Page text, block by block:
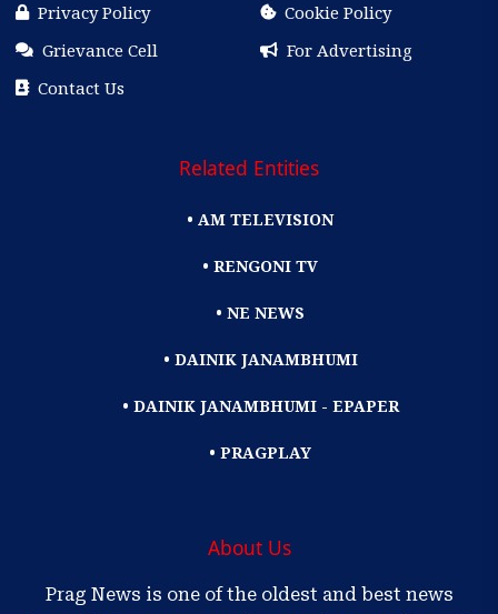
Privacy Policy
Cookie Policy
Grievance Cell
For Advertising
Contact Us
Related Entities
• AM TELEVISION
• RENGONI TV
• NE NEWS
• DAINIK JANAMBHUMI
• DAINIK JANAMBHUMI - EPAPER
• PRAGPLAY
About Us
Prag News is one of the oldest and best news